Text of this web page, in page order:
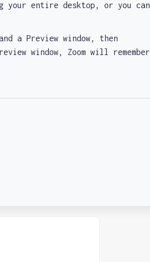
entire desktop, or you can
a Preview window, then
window, Zoom will remember